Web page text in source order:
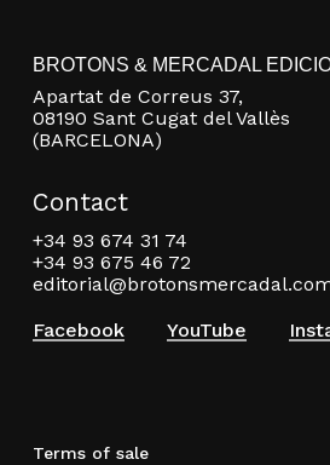
BROTONS & MERCADAL
Apartat de Correus 37,
08190 Sant Cugat del Vallès
(BARCELONA)
Contact
+34 93 674 31 74
+34 93 675 46 72
Facebook
YouTube
Terms of sale